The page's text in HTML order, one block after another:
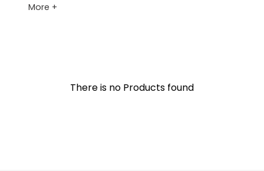
More +
There is no Products found